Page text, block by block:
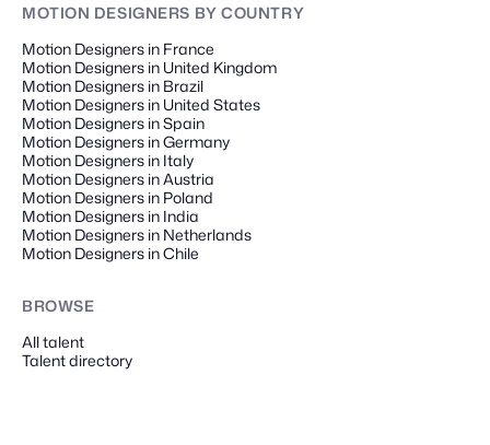
MOTION DESIGNERS BY COUNTRY
Motion Designers in France
Motion Designers in United Kingdom
Motion Designers in Brazil
Motion Designers in United States
Motion Designers in Spain
Motion Designers in Germany
Motion Designers in Italy
Motion Designers in Austria
Motion Designers in Poland
Motion Designers in India
Motion Designers in Netherlands
Motion Designers in Chile
BROWSE
All talent
Talent directory